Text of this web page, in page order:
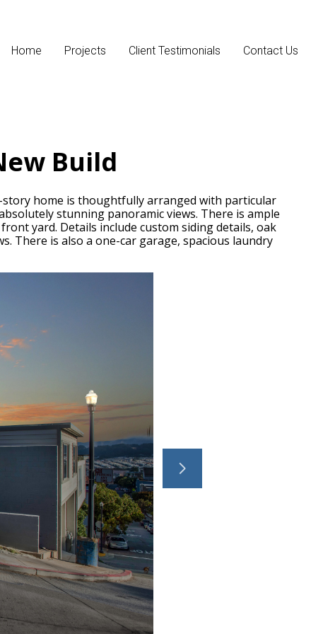
Home Projects Client Testimonials Contact Us
Build
home is thoughtfully arranged with particular
stunning panoramic views. There is ample
yard. Details include custom siding details, oak
There is also a one-car garage, spacious laundry